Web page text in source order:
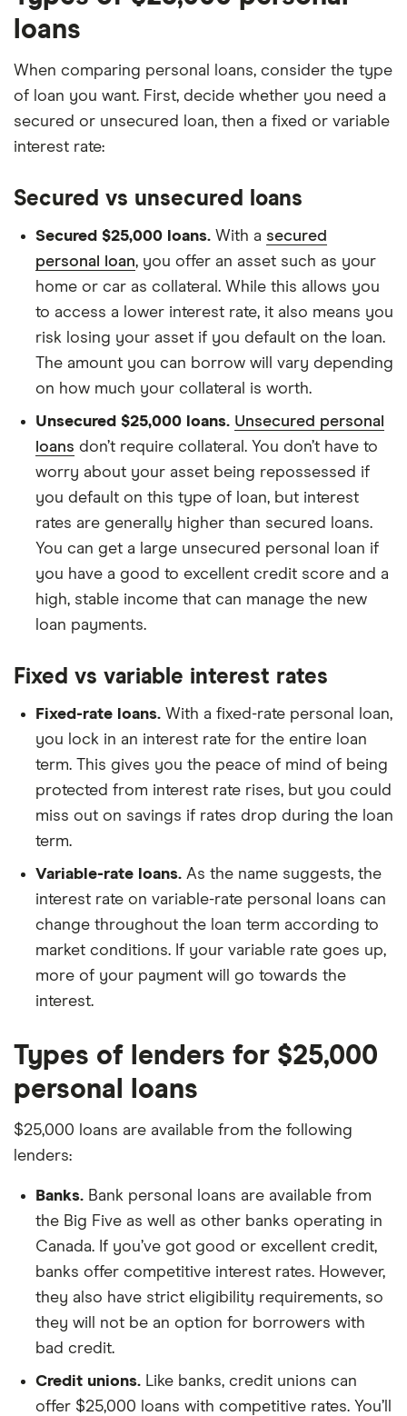
loans
When comparing personal loans, consider the type
of loan you want. First, decide whether you need a
secured or unsecured loan, then a fixed or variable
interest rate:
Secured vs unsecured loans
Secured $25,000 loans. With a secured
personal loan, you offer an asset such as your
home or car as collateral. While this allows you
to access a lower interest rate, it also means you
risk losing your asset if you default on the loan.
The amount you can borrow will vary depending
on how much your collateral is worth.
Unsecured $25,000 loans. Unsecured personal
loans don’t require collateral. You don’t have to
worry about your asset being repossessed if
you default on this type of loan, but interest
rates are generally higher than secured loans.
You can get a large unsecured personal loan if
you have a good to excellent credit score and a
high, stable income that can manage the new
loan payments.
Fixed vs variable interest rates
Fixed-rate loans. With a fixed-rate personal loan,
you lock in an interest rate for the entire loan
term. This gives you the peace of mind of being
protected from interest rate rises, but you could
miss out on savings if rates drop during the loan
term.
Variable-rate loans. As the name suggests, the
interest rate on variable-rate personal loans can
change throughout the loan term according to
market conditions. If your variable rate goes up,
more of your payment will go towards the
interest.
Types of lenders for $25,000
personal loans
$25,000 loans are available from the following
lenders:
Banks. Bank personal loans are available from
the Big Five as well as other banks operating in
Canada. If you’ve got good or excellent credit,
banks offer competitive interest rates. However,
they also have strict eligibility requirements, so
they will not be an option for borrowers with
bad credit.
Credit unions. Like banks, credit unions can
offer $25,000 loans with competitive rates. You’ll